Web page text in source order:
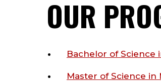
OUR
Bachelor of Science
Master of Science